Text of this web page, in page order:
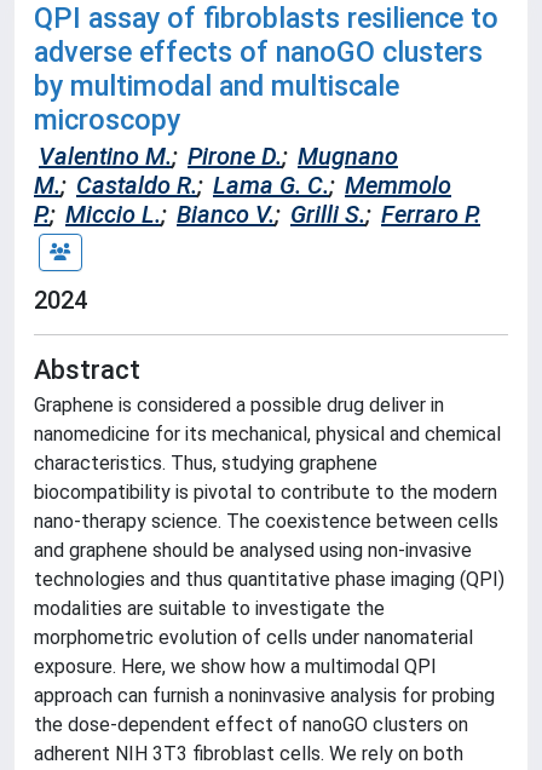
QPI assay of fibroblasts resilience to
adverse effects of nanoGO clusters
by multimodal and multiscale
microscopy
Valentino M.; Pirone D.; Mugnano
M.; Castaldo R.; Lama G. C.; Memmolo
P.; Miccio L.; Bianco V.; Grilli S.; Ferraro P.
2024
Abstract
Graphene is considered a possible drug deliver in
nanomedicine for its mechanical, physical and chemical
characteristics. Thus, studying graphene
biocompatibility is pivotal to contribute to the modern
nano-therapy science. The coexistence between cells
and graphene should be analysed using non-invasive
technologies and thus quantitative phase imaging (QPI)
modalities are suitable to investigate the
morphometric evolution of cells under nanomaterial
exposure. Here, we show how a multimodal QPI
approach can furnish a noninvasive analysis for probing
the dose-dependent effect of nanoGO clusters on
adherent NIH 3T3 fibroblast cells. We rely on both